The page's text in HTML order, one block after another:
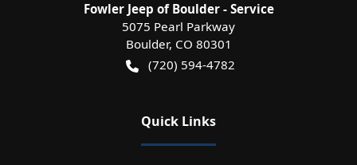
Fowler Jeep of Boulder - Service
5075 Pearl Parkway
Boulder, CO 80301
(720) 594-4782
Quick Links